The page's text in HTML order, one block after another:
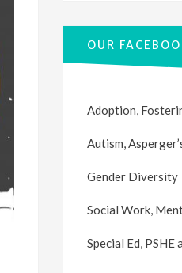
OUR
Adoption,
Autism,
Gender Diversity
Social Work,
Special Ed, PSHE